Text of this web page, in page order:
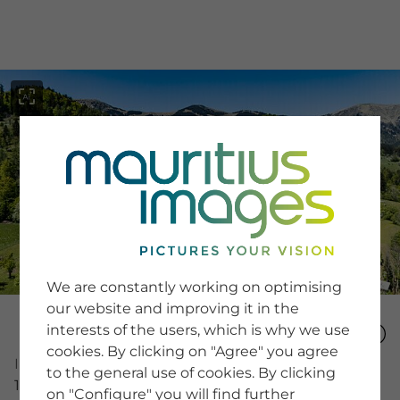
Image Number
16010831
SERVICE
Newsletter SignUp
Tips & Tricks
Buying images
Blog
COMPANY
We are constantly working on optimising
our website and improving it in the
interests of the users, which is why we use
cookies. By clicking on "Agree" you agree
to the general use of cookies. By clicking
on "Configure" you will find further